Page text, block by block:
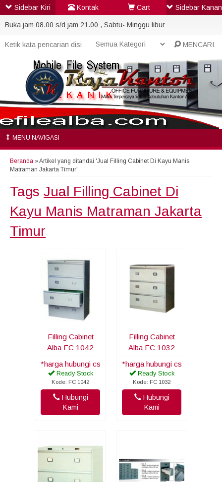
Buka jam 08.00 s/d jam 21.00 , Sabtu- Minggu libur
MENCARI
MENU NAVIGASI
Beranda »Artikel yang ditandai 'Jual Filling Cabinet Di Kayu Manis
Matraman Jakarta Timur'
Tags Jual Filling Cabinet Di
Kayu Manis Matraman Jakarta
Timur
Filling Cabinet
Alba FC 1042
*harga hubungi cs
Ready Stock
Kode: FC 1042
Hubungi
Kami
Filling Cabinet
Alba FC 1032
*harga hubungi cs
Ready Stock
Kode: FC 1032
Hubungi
Kami
Sidebar Kiri Kontak Cart Sidebar Kanan